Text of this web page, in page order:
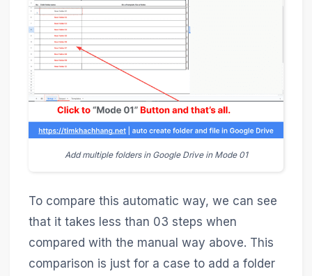
Add multiple folders in Google Drive in Mode 01
To compare this automatic way, we can see
that it takes less than 03 steps when
compared with the manual way above. This
comparison is just for a case to add a folder